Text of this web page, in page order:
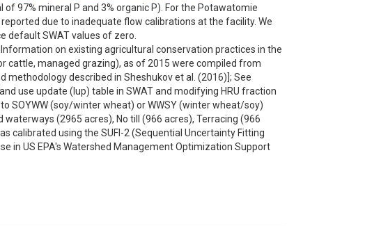
97% mineral P and 3% organic P). For the Potawatomie
due to inadequate flow calibrations at the facility. We
default SWAT values of zero.
on existing agricultural conservation practices in the
cattle, managed grazing), as of 2015 were compiled from
methodology described in Sheshukov et al. (2016)]; See
use update (lup) table in SWAT and modifying HRU fraction
SOYWW (soy/winter wheat) or WWSY (winter wheat/soy)
(2965 acres), No till (966 acres), Terracing (966
calibrated using the SUFI-2 (Sequential Uncertainty Fitting
in US EPA's Watershed Management Optimization Support